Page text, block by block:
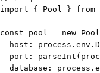
import
{ Pool } from
const pool = new Pool
  host
: process . env .
  port
: parseInt (
  database
: process .